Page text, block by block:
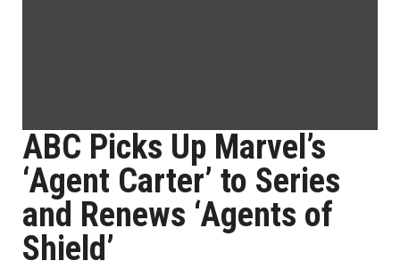
ABC Picks Up Marvel’s
‘Agent Carter’ to Series
and Renews ‘Agents of
Shield’